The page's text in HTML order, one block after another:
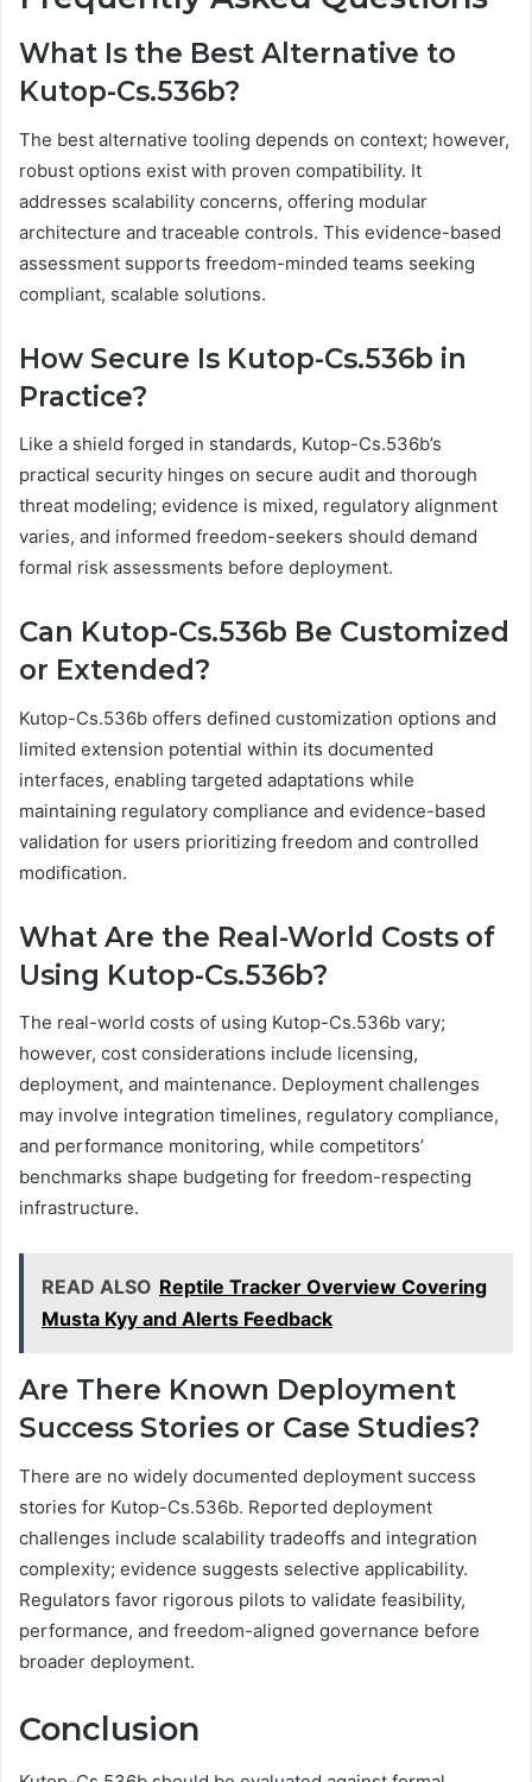
What Is the Best Alternative to
Kutop-Cs.536b?
The best alternative tooling depends on context; however,
robust options exist with proven compatibility. It
addresses scalability concerns, offering modular
architecture and traceable controls. This evidence-based
assessment supports freedom-minded teams seeking
compliant, scalable solutions.
How Secure Is Kutop-Cs.536b in
Practice?
Like a shield forged in standards, Kutop-Cs.536b’s
practical security hinges on secure audit and thorough
threat modeling; evidence is mixed, regulatory alignment
varies, and informed freedom-seekers should demand
formal risk assessments before deployment.
Can Kutop-Cs.536b Be Customized
or Extended?
Kutop-Cs.536b offers defined customization options and
limited extension potential within its documented
interfaces, enabling targeted adaptations while
maintaining regulatory compliance and evidence-based
validation for users prioritizing freedom and controlled
modification.
What Are the Real-World Costs of
Using Kutop-Cs.536b?
The real-world costs of using Kutop-Cs.536b vary;
however, cost considerations include licensing,
deployment, and maintenance. Deployment challenges
may involve integration timelines, regulatory compliance,
and performance monitoring, while competitors’
benchmarks shape budgeting for freedom-respecting
infrastructure.
READ ALSO Reptile Tracker Overview Covering
Musta Kyy and Alerts Feedback
Are There Known Deployment
Success Stories or Case Studies?
There are no widely documented deployment success
stories for Kutop-Cs.536b. Reported deployment
challenges include scalability tradeoffs and integration
complexity; evidence suggests selective applicability.
Regulators favor rigorous pilots to validate feasibility,
performance, and freedom-aligned governance before
broader deployment.
Conclusion